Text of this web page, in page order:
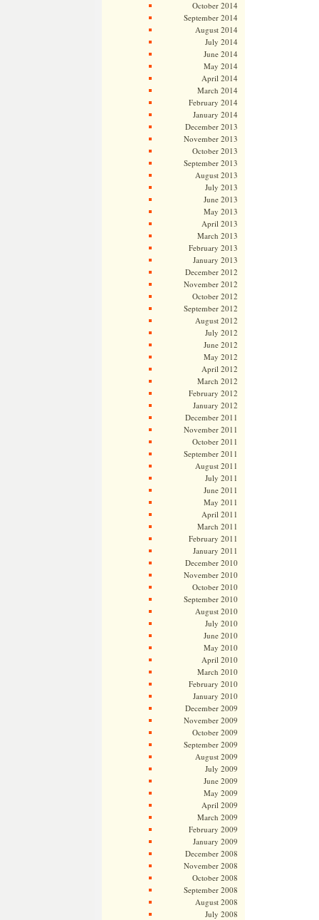
October 2014
September 2014
August 2014
July 2014
June 2014
May 2014
April 2014
March 2014
February 2014
January 2014
December 2013
November 2013
October 2013
September 2013
August 2013
July 2013
June 2013
May 2013
April 2013
March 2013
February 2013
January 2013
December 2012
November 2012
October 2012
September 2012
August 2012
July 2012
June 2012
May 2012
April 2012
March 2012
February 2012
January 2012
December 2011
November 2011
October 2011
September 2011
August 2011
July 2011
June 2011
May 2011
April 2011
March 2011
February 2011
January 2011
December 2010
November 2010
October 2010
September 2010
August 2010
July 2010
June 2010
May 2010
April 2010
March 2010
February 2010
January 2010
December 2009
November 2009
October 2009
September 2009
August 2009
July 2009
June 2009
May 2009
April 2009
March 2009
February 2009
January 2009
December 2008
November 2008
October 2008
September 2008
August 2008
July 2008